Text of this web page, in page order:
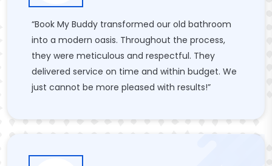
“Book My Buddy transformed our old bathroom
into a modern oasis. Throughout the process,
they were meticulous and respectful. They
delivered service on time and within budget. We
just cannot be more pleased with results!”